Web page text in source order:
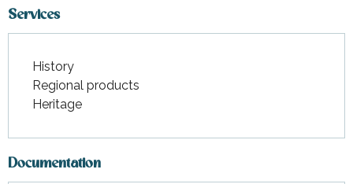
Services
History
Regional products
Heritage
Documentation